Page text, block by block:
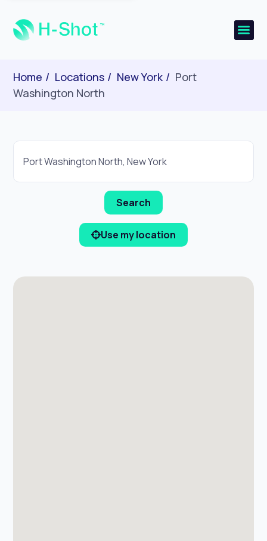
Home Locations New York
Port
Washington North
Use my location